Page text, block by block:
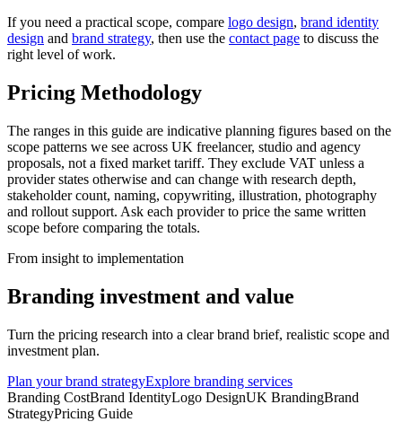
If you need a practical scope, compare logo design, brand identity
design and brand strategy, then use the contact page to discuss the
right level of work.
Pricing Methodology
The ranges in this guide are indicative planning figures based on the
scope patterns we see across UK freelancer, studio and agency
proposals, not a fixed market tariff. They exclude VAT unless a
provider states otherwise and can change with research depth,
stakeholder count, naming, copywriting, illustration, photography
and rollout support. Ask each provider to price the same written
scope before comparing the totals.
From insight to implementation
Branding investment and value
Turn the pricing research into a clear brand brief, realistic scope and
investment plan.
Plan your brand strategyExplore branding services
Branding CostBrand IdentityLogo DesignUK BrandingBrand
StrategyPricing Guide